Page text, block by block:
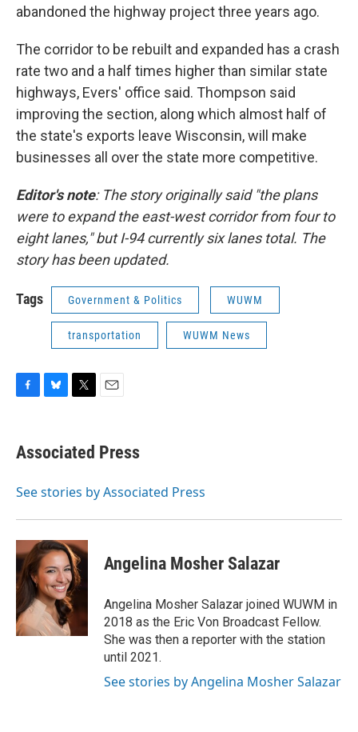
abandoned the highway project three years ago.
The corridor to be rebuilt and expanded has a crash
rate two and a half times higher than similar state
highways, Evers' office said. Thompson said
improving the section, along which almost half of
the state's exports leave Wisconsin, will make
businesses all over the state more competitive.
Editor's note: The story originally said "the plans
were to expand the east-west corridor from four to
eight lanes," but I-94 currently six lanes total. The
story has been updated.
Tags Government & Politics WUWM
transportation WUWM News
e
b
o
e
s
y
t
t
r
i
l
Associated Press
See stories by Associated Press
Angelina Mosher Salazar
Angelina Mosher Salazar joined WUWM in
2018 as the Eric Von Broadcast Fellow.
She was then a reporter with the station
until 2021.
See stories by Angelina Mosher Salazar